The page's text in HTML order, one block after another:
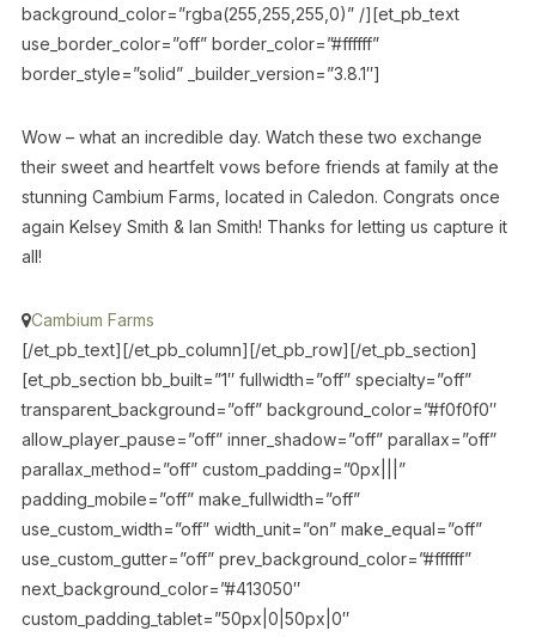
background_color=”rgba(255,255,255,0)” /][et_pb_text
use_border_color=”off” border_color=”#ffffff”
border_style=”solid” _builder_version=”3.8.1″]
Wow – what an incredible day. Watch these two exchange
their sweet and heartfelt vows before friends at family at the
stunning Cambium Farms, located in Caledon. Congrats once
again Kelsey Smith & Ian Smith! Thanks for letting us capture it
all!
Cambium Farms
[/et_pb_text][/et_pb_column][/et_pb_row][/et_pb_section]
[et_pb_section bb_built=”1″ fullwidth=”off” specialty=”off”
transparent_background=”off” background_color=”#f0f0f0″
allow_player_pause=”off” inner_shadow=”off” parallax=”off”
parallax_method=”off” custom_padding=”0px|||”
padding_mobile=”off” make_fullwidth=”off”
use_custom_width=”off” width_unit=”on” make_equal=”off”
use_custom_gutter=”off” prev_background_color=”#ffffff”
next_background_color=”#413050″
custom_padding_tablet=”50px|0|50px|0″